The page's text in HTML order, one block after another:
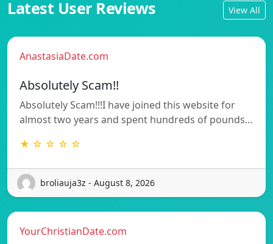
Latest User Reviews View All
AnastasiaDate.com
Absolutely Scam!!
Absolutely Scam!!!I have joined this website for
almost two years and spent hundreds of pounds…
★ ☆ ☆ ☆ ☆
broliauja3z - August 8, 2026
YourChristianDate.com